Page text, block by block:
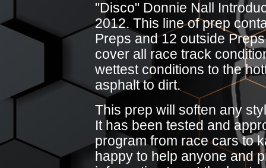
"Disco" Donnie Nall
2012. This line of prep
Preps and 12 outside
cover all race track
wettest conditions to the
asphalt to dirt.
This prep will soften any
It has been tested and
program from race cars to
happy to help anyone and